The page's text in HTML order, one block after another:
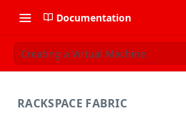
Documentation
Creating a Virtual Machine
RACKSPACE FABRIC